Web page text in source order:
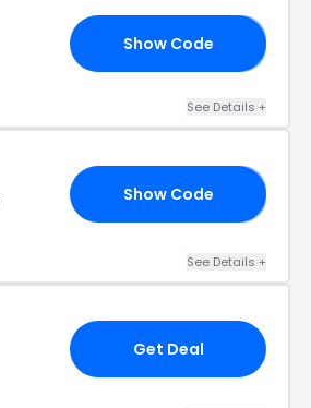
Show Code
See Details +
Show Code
See Details +
Get Deal